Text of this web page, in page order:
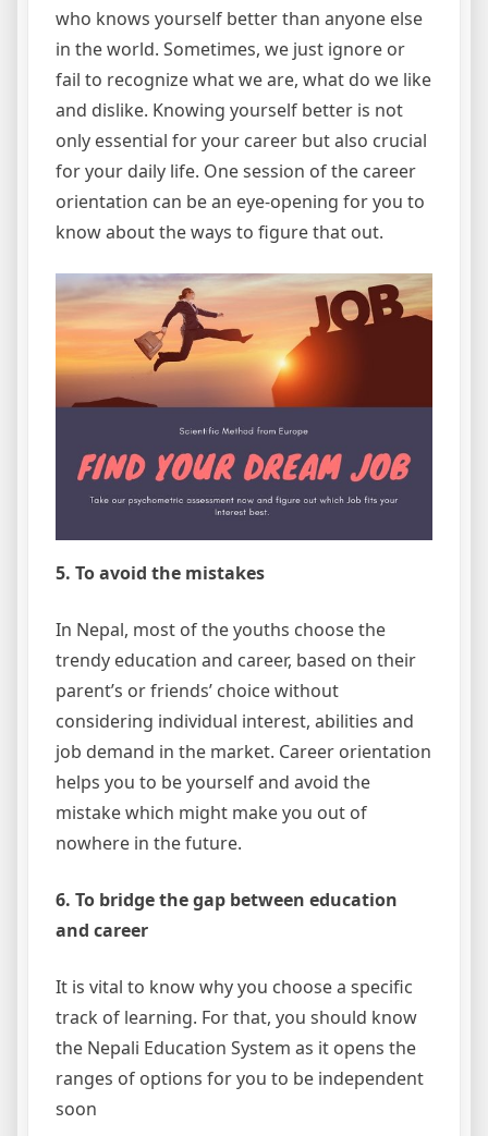
who knows yourself better than anyone else
in the world. Sometimes, we just ignore or
fail to recognize what we are, what do we like
and dislike. Knowing yourself better is not
only essential for your career but also crucial
for your daily life. One session of the career
orientation can be an eye-opening for you to
know about the ways to figure that out.
5. To avoid the mistakes
In Nepal, most of the youths choose the
trendy education and career, based on their
parent’s or friends’ choice without
considering individual interest, abilities and
job demand in the market. Career orientation
helps you to be yourself and avoid the
mistake which might make you out of
nowhere in the future.
6. To bridge the gap between education
and career
It is vital to know why you choose a specific
track of learning. For that, you should know
the Nepali Education System as it opens the
ranges of options for you to be independent
soon